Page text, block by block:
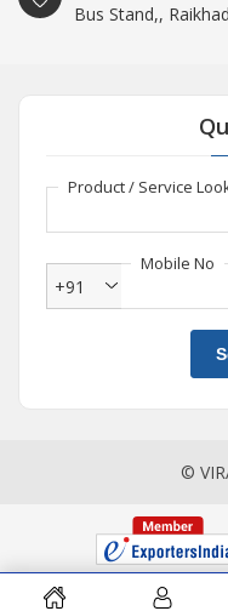
Bus Stand,,
Product / Service
Mobile No
+91
©